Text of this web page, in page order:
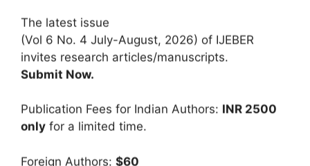
(Vol 6 No. 4 July-August, 2026) of IJEBER
invites research articles/manuscripts.
Submit Now.
onlyfor a limited time.